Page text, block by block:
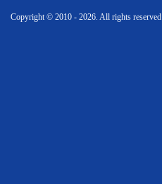
Copyright © 2010 - 2026. All rights reserved